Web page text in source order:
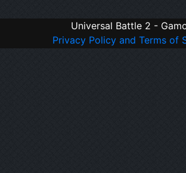
Universal Battle 2 -
Privacy Policy and Terms of